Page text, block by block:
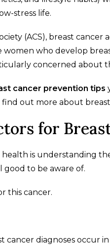
stress life.
(ACS), breast cancer
who develop
concerned about
cancer prevention tips
out more about
for
is understanding
good to be aware of.
this cancer.
cancer diagnoses occur